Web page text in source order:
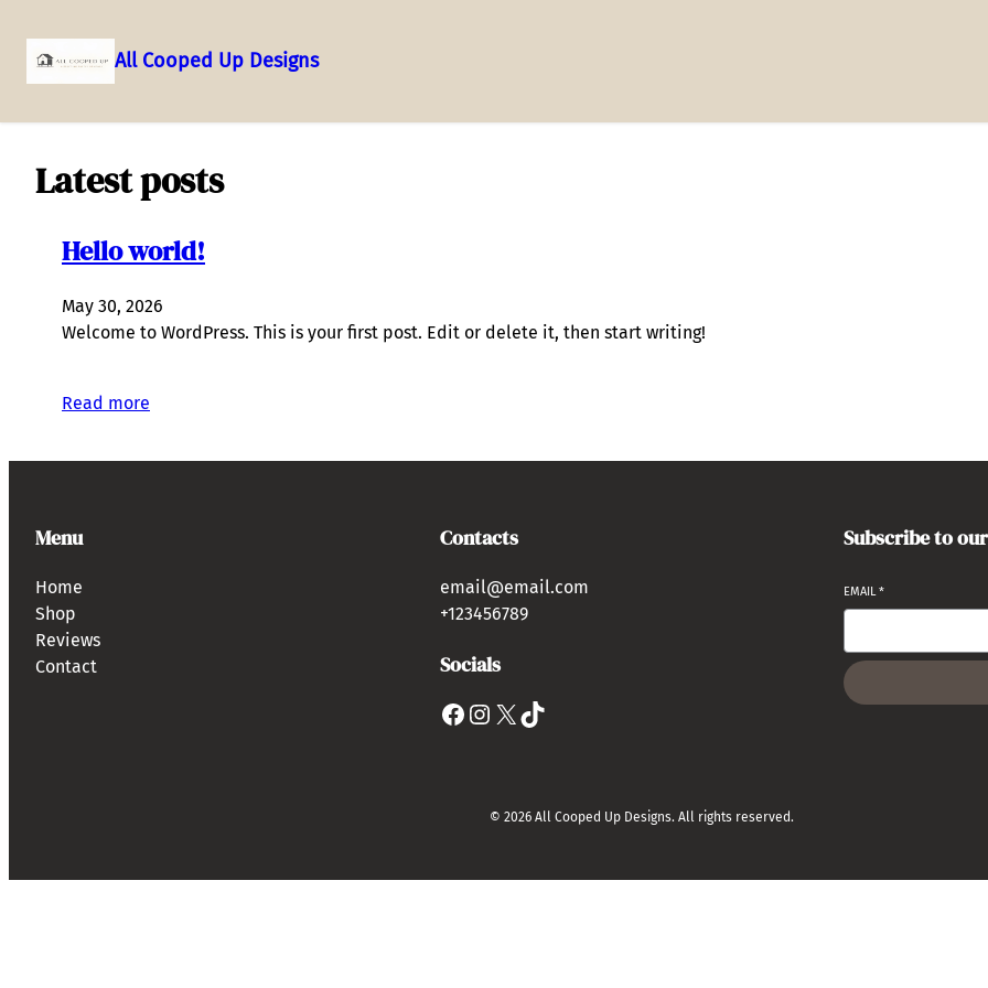
to
All Cooped Up Designs
Latest posts
Hello world!
May 30, 2026
Welcome to WordPress. This is your first post. Edit or delete it, then start writing!
Read more
Menu
Home
Shop
Reviews
Contact
Contacts
email@email.com
+123456789
Socials
Facebook Instagram X TikTok
Subscribe to
EMAIL*
© 2026 All Cooped Up Designs. All rights reserved.